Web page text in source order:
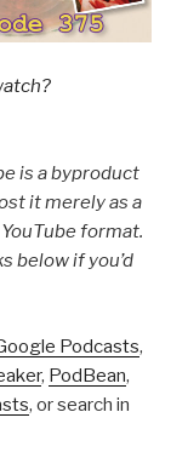
is a byproduct
it merely as a
format.
below if you’d
Podcasts,
, PodBean,
, or search in